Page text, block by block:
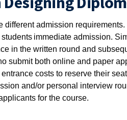
admission
immediate admission.
in the written round and
submit both online and paper
costs to reserve their
and/or personal interview
for the course.